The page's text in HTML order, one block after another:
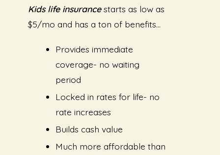
Kids life insurancestarts as low as
$5/mo and has a ton of benefits…
Provides immediate
coverage- no waiting
period
Locked in rates for life- no
rate increases
Builds cash value
Much more affordable than